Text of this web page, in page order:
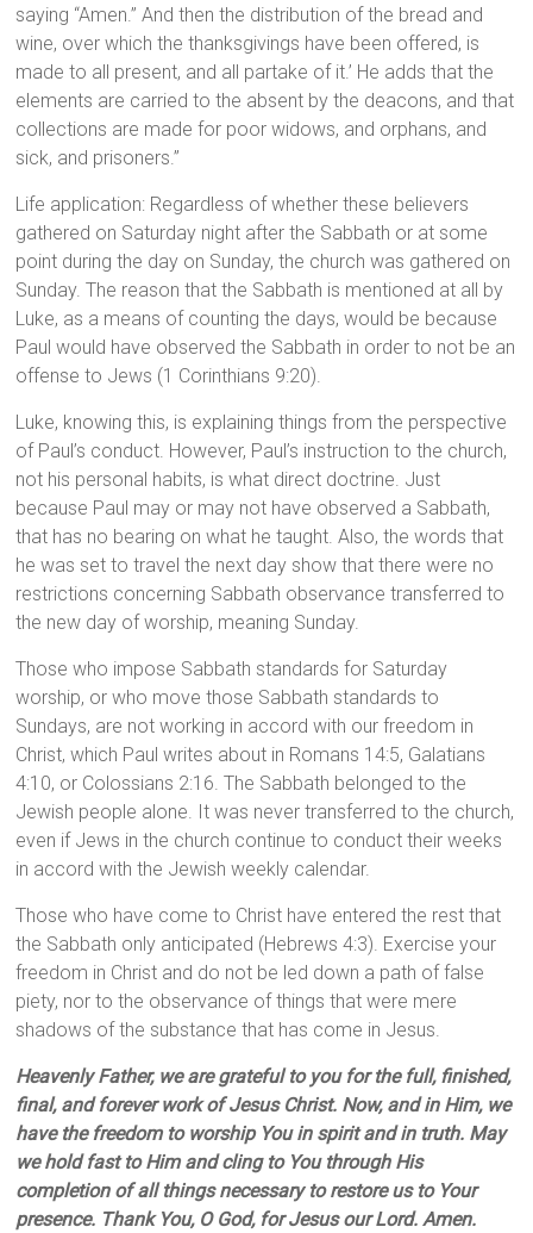
saying “Amen.” And then the distribution of the bread and
wine, over which the thanksgivings have been offered, is
made to all present, and all partake of it.’ He adds that the
elements are carried to the absent by the deacons, and that
collections are made for poor widows, and orphans, and
sick, and prisoners.”
Life application: Regardless of whether these believers
gathered on Saturday night after the Sabbath or at some
point during the day on Sunday, the church was gathered on
Sunday. The reason that the Sabbath is mentioned at all by
Luke, as a means of counting the days, would be because
Paul would have observed the Sabbath in order to not be an
offense to Jews (1 Corinthians 9:20).
Luke, knowing this, is explaining things from the perspective
of Paul’s conduct. However, Paul’s instruction to the church,
not his personal habits, is what direct doctrine. Just
because Paul may or may not have observed a Sabbath,
that has no bearing on what he taught. Also, the words that
he was set to travel the next day show that there were no
restrictions concerning Sabbath observance transferred to
the new day of worship, meaning Sunday.
Those who impose Sabbath standards for Saturday
worship, or who move those Sabbath standards to
Sundays, are not working in accord with our freedom in
Christ, which Paul writes about in Romans 14:5, Galatians
4:10, or Colossians 2:16. The Sabbath belonged to the
Jewish people alone. It was never transferred to the church,
even if Jews in the church continue to conduct their weeks
in accord with the Jewish weekly calendar.
Those who have come to Christ have entered the rest that
the Sabbath only anticipated (Hebrews 4:3). Exercise your
freedom in Christ and do not be led down a path of false
piety, nor to the observance of things that were mere
shadows of the substance that has come in Jesus.
Heavenly Father, we are grateful to you for the full, finished,
final, and forever work of Jesus Christ. Now, and in Him, we
have the freedom to worship You in spirit and in truth. May
we hold fast to Him and cling to You through His
completion of all things necessary to restore us to Your
presence. Thank You, O God, for Jesus our Lord. Amen.